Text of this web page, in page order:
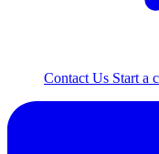
Contact Us Start a